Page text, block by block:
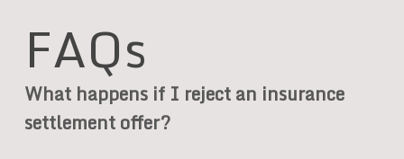
FAQs
What happens if I reject an insurance
settlement offer?